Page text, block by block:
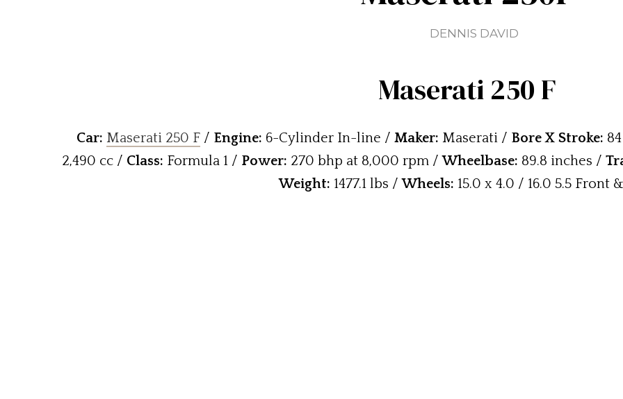
DENNIS DAVID
Maserati 250 F
Car: Maserati 250 F / Engine: 6-Cylinder In-line / Maker: Maserati / Bore X Stroke:
2,490 cc / Class: Formula 1 / Power: 270 bhp at 8,000 rpm /Wheelbase: 89.8 inches /
Weight: 1477.1 lbs /Wheels: 15.0 x 4.0 / 16.0 5.5 Front